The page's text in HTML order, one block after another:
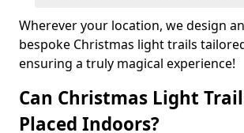
Wherever your location, we design
bespoke Christmas light trails
ensuring a truly magical experience!
Can Christmas Light
Placed Indoors?